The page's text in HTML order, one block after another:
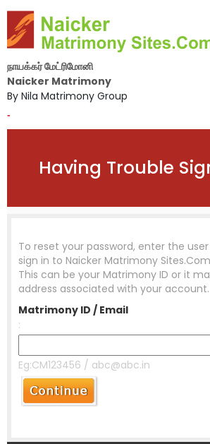
நாயக்கர் மேட்ரிமோனி
Naicker Matrimony
By Nila Matrimony Group
-
Having Trouble
To reset your password, enter the
sign in to Naicker Matrimony Sites.Com
This can be your Matrimony ID or it
address associated with your account.
Matrimony ID / Email
:
Eg:CM123456 / abc@abc.in